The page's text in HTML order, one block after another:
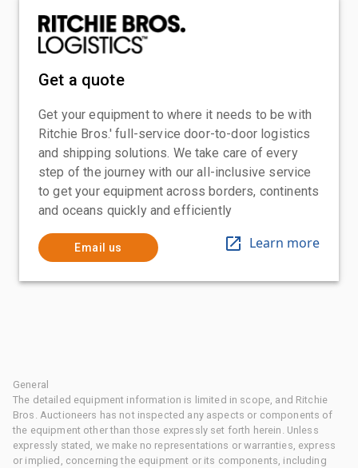
Get a quote
Get your equipment to where it needs to be with
Ritchie Bros.' full-service door-to-door logistics
and shipping solutions. We take care of every
step of the journey with our all-inclusive service
to get your equipment across borders, continents
and oceans quickly and efficiently
Email us Learn more
General
The detailed equipment information is limited in scope, and Ritchie
Bros. Auctioneers has not inspected any aspects or components of
the equipment other than those expressly set forth herein. Unless
expressly stated, we make no representations or warranties, express
or implied, concerning the equipment or its components, including